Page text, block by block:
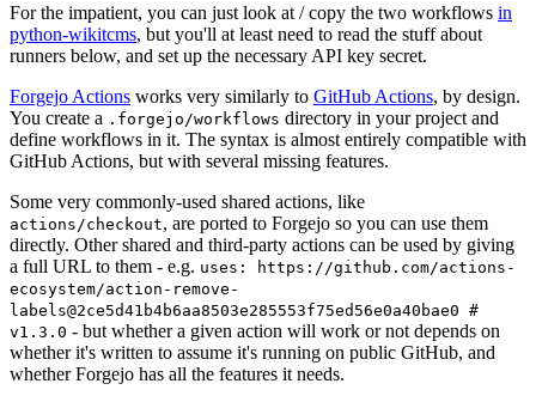
For the impatient, you can just look at / copy the two workflows in
python-wikitcms, but you'll at least need to read the stuff about
runners below, and set up the necessary API key secret.
Forgejo Actions works very similarly to GitHub Actions, by design.
You create a .forgejo/workflows directory in your project and
define workflows in it. The syntax is almost entirely compatible with
GitHub Actions, but with several missing features.
Some very commonly-used shared actions, like
actions/checkout, are ported to Forgejo so you can use them
directly. Other shared and third-party actions can be used by giving
a full URL to them - e.g. uses: https://github.com/actions-
ecosystem/action-remove-
labels@2ce5d41b4b6aa8503e285553f75ed56e0a40bae0 #
v1.3.0 - but whether a given action will work or not depends on
whether it's written to assume it's running on public GitHub, and
whether Forgejo has all the features it needs.